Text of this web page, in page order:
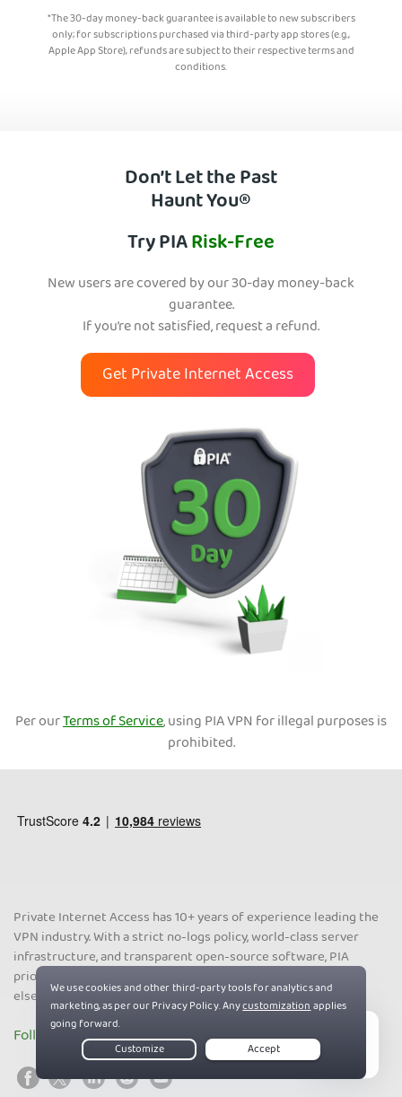
*The 30-day money-back guarantee is available to new subscribers
only; for subscriptions purchased via third-party app stores (e.g.,
Apple App Store), refunds are subject to their respective terms and
conditions.
Don’t Let the Past
Haunt You®
Try PIARisk-Free
New users are covered by our 30-day money-back
guarantee.
If you’re not satisfied, request a refund.
Get Private Internet Access
Per ourTerms of Service, using PIA VPN for illegal purposes is
prohibited.
Private Internet Access has 10+ years of experience leading the
VPN industry. With a strict no-logs policy, world-class server
infrastructure, and transparent open-source software, PIA
prioritizes your online privacy, security, and freedom above all
else.
Follow us on social media